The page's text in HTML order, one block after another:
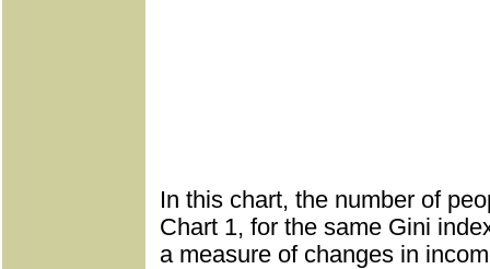
In this chart, the number of
Chart 1, for the same Gini
a measure of changes in